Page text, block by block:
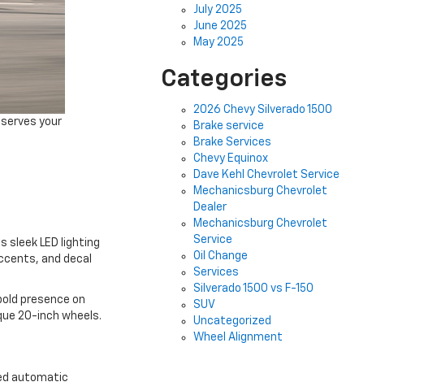
your
sleek LED lighting
and decal
presence on
20-inch wheels.
automatic
July 2025
June 2025
May 2025
Categories
2026 Chevy Silverado 1500
Brake service
Brake Services
Chevy Equinox
Dave Kehl Chevrolet Service
Mechanicsburg Chevrolet
Dealer
Mechanicsburg Chevrolet
Service
Oil Change
Services
Silverado 1500 vs F-150
SUV
Uncategorized
Wheel Alignment